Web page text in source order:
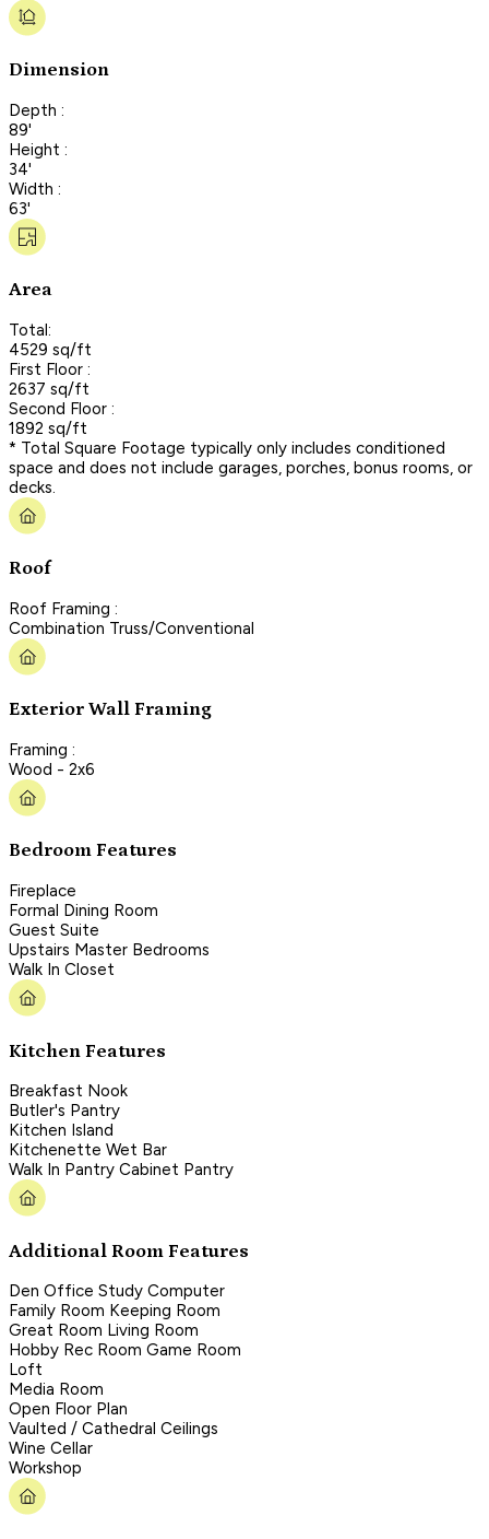
Dimension
Depth :
89'
Height :
34'
Width :
63'
Area
Total:
4529 sq/ft
First Floor :
2637 sq/ft
Second Floor :
1892 sq/ft
* Total Square Footage typically only includes conditioned
space and does not include garages, porches, bonus rooms, or
decks.
Roof
Roof Framing :
Combination Truss/Conventional
Exterior Wall Framing
Framing :
Wood - 2x6
Bedroom Features
Fireplace
Formal Dining Room
Guest Suite
Upstairs Master Bedrooms
Walk In Closet
Kitchen Features
Breakfast Nook
Butler's Pantry
Kitchen Island
Kitchenette Wet Bar
Walk In Pantry Cabinet Pantry
Additional Room Features
Den Office Study Computer
Family Room Keeping Room
Great Room Living Room
Hobby Rec Room Game Room
Loft
Media Room
Open Floor Plan
Vaulted / Cathedral Ceilings
Wine Cellar
Workshop